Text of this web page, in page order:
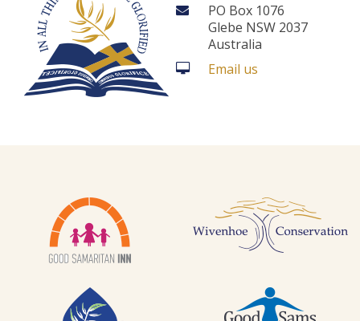
PO Box 1076
Glebe NSW 2037
Australia
Email us